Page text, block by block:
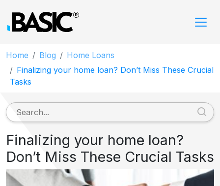
Home Blog
Home Loans
Finalizing your home loan? Don’t Miss These Crucial
Tasks
Finalizing your home loan?
Don’t Miss These Crucial Tasks